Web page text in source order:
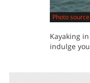
Photo source
Kayaking
indulge